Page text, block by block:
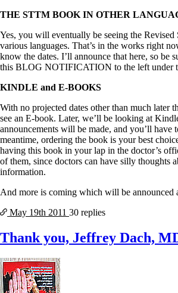
THE STTM BOOK IN OTHER
Yes, you will eventually be seeing the Revised
various languages. That’s in the works right
know the dates. I’ll announce that here, so be
this BLOG NOTIFICATION to the left under
KINDLE and E-BOOKS
With no projected dates other than much later
see an E-book. Later, we’ll be looking at
announcements will be made, and you’ll have
meantime, ordering the book is your best
having this book in your lap in the doctor’s
of them, since doctors can have silly thoughts
information.
And more is coming which will be announced
May 19th 2011 30 replies
Thank you, Jeffrey Dach,